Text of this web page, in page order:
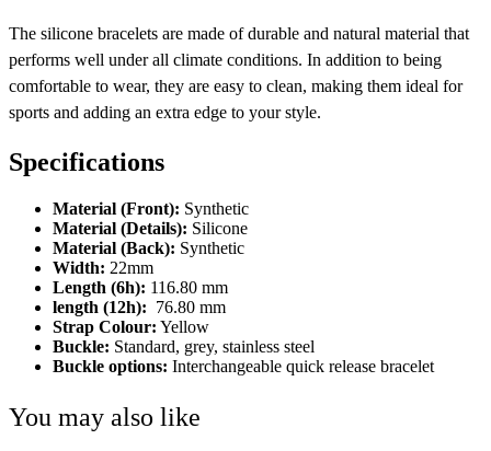
The silicone bracelets are made of durable and natural material that
performs well under all climate conditions. In addition to being
comfortable to wear, they are easy to clean, making them ideal for
sports and adding an extra edge to your style.
Specifications
Material (Front): Synthetic
Material (Details): Silicone
Material (Back): Synthetic
Width: 22mm
Length (6h): 116.80 mm
length (12h): 76.80 mm
Strap Colour: Yellow
Buckle: Standard, grey, stainless steel
Buckle options: Interchangeable quick release bracelet
You may also like